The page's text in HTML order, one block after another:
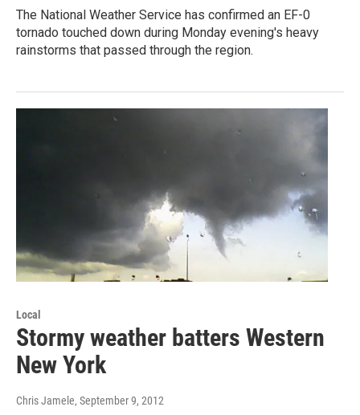
The National Weather Service has confirmed an EF-0
tornado touched down during Monday evening's heavy
rainstorms that passed through the region.
Local
Stormy weather batters Western
New York
Chris Jamele, September 9, 2012